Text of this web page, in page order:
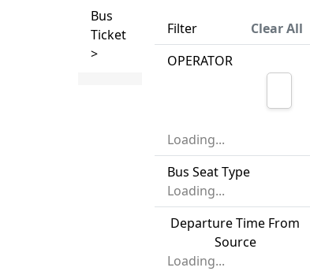
Bus
Ticket
>
Filter
Clear All
OPERATOR
Loading...
Bus Seat Type
Loading...
Departure Time From
Source
Loading...